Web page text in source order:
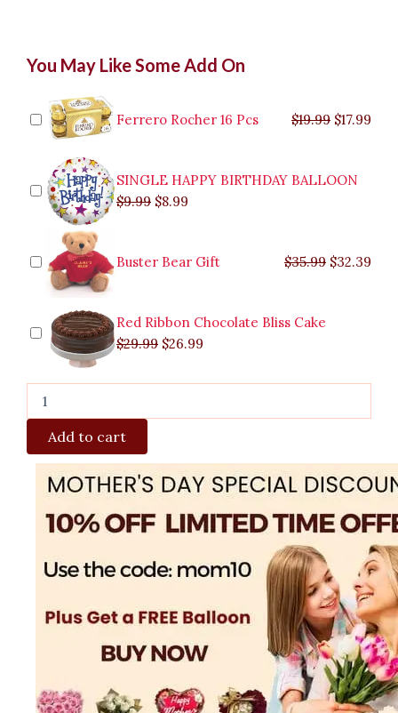
You May Like Some Add On
Ferrero Rocher 16 Pcs $19.99 $19.99.
$17.99
SINGLE HAPPY BIRTHDAY BALLOON
$9.99
price
$9.99.
$8.99
price
$8.99.
Buster Bear Gift $35.99
$35.99.
$32.39
Red Ribbon Chocolate Bliss Cake
$29.99
price
$29.99.
$26.99
price
$26.99.
White
Vase
Ecija
quantity
Add to cart